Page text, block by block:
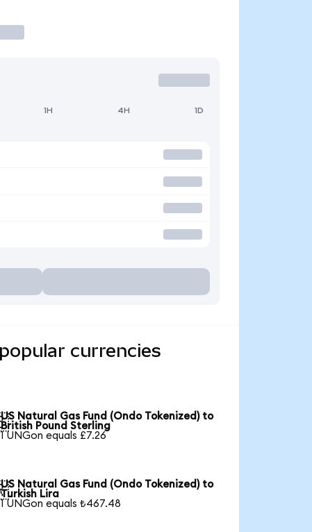
1H 4H 1D
currencies
US Natural Gas Fund (Ondo Tokenized) to
British Pound Sterling
1 UNGon equals £7.26
US Natural Gas Fund (Ondo Tokenized) to
Turkish Lira
1 UNGon equals ₺467.48